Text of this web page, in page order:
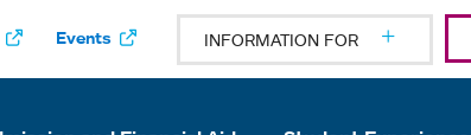
Events INFORMATION FOR